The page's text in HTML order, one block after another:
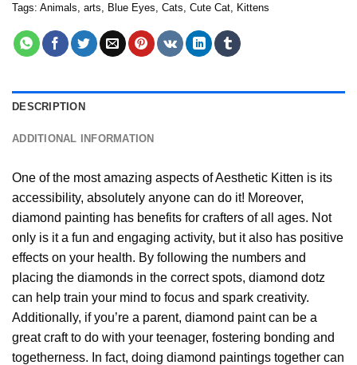
Tags: Animals arts Blue Eyes Cats Cute Cat Kittens
DESCRIPTION
ADDITIONAL INFORMATION
One of the most amazing aspects ofAesthetic Kitten is its
accessibility, absolutely anyone can do it! Moreover,
diamond painting has benefits for crafters of all ages. Not
only is it a fun and engaging activity, but it also has positive
effects on your health. By following the numbers and
placing the diamonds in the correct spots, diamond dotz
can help train your mind to focus and spark creativity.
Additionally, if you’re a parent, diamond paintcan be a
great craft to do with your teenager, fostering bonding and
togetherness. In fact, doing diamond paintings together can